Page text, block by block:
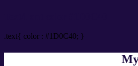
.text{ color : #1D0C40; }